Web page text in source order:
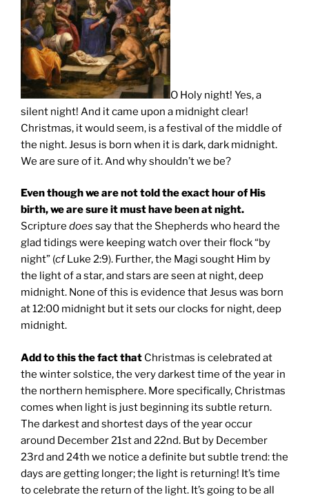
O Holy night! Yes, a
silent night! And it came upon a midnight clear!
Christmas, it would seem, is a festival of the middle of
the night. Jesus is born when it is dark, dark midnight.
We are sure of it. And why shouldn’t we be?
Even though we are not told the exact hour of His
birth, we are sure it must have been at night.
Scripture does say that the Shepherds who heard the
glad tidings were keeping watch over their flock “by
night” (cfLuke 2:9). Further, the Magi sought Him by
the light of a star, and stars are seen at night, deep
midnight. None of this is evidence that Jesus was born
at 12:00 midnight but it sets our clocks for night, deep
midnight.
Add to this the fact that Christmas is celebrated at
the winter solstice, the very darkest time of the year in
the northern hemisphere. More specifically, Christmas
comes when light is just beginning its subtle return.
The darkest and shortest days of the year occur
around December 21st and 22nd. But by December
23rd and 24th we notice a definite but subtle trend: the
days are getting longer; the light is returning! It’s time
to celebrate the return of the light. It’s going to be all